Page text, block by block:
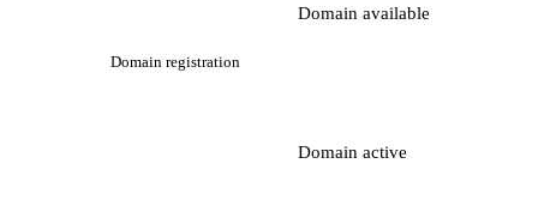
Domain available
Domain registration
Domain active